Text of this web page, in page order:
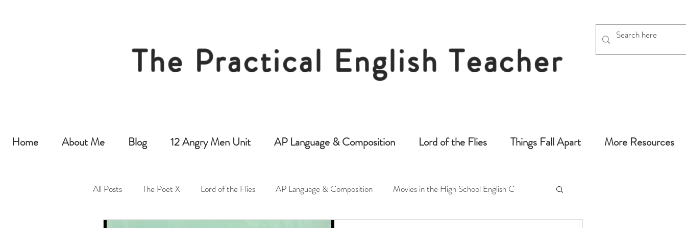
The Practical English Teacher
Home About Me Blog 12 Angry Men Unit AP Language & Composition Lord of the Flies Things Fall Apart More Resources
All Posts The Poet X Lord of the Flies AP Language & Composition Movies in the High School English C